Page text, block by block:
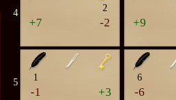
4 2
+7 -2 +9
5 1
-1 +3
6
-6